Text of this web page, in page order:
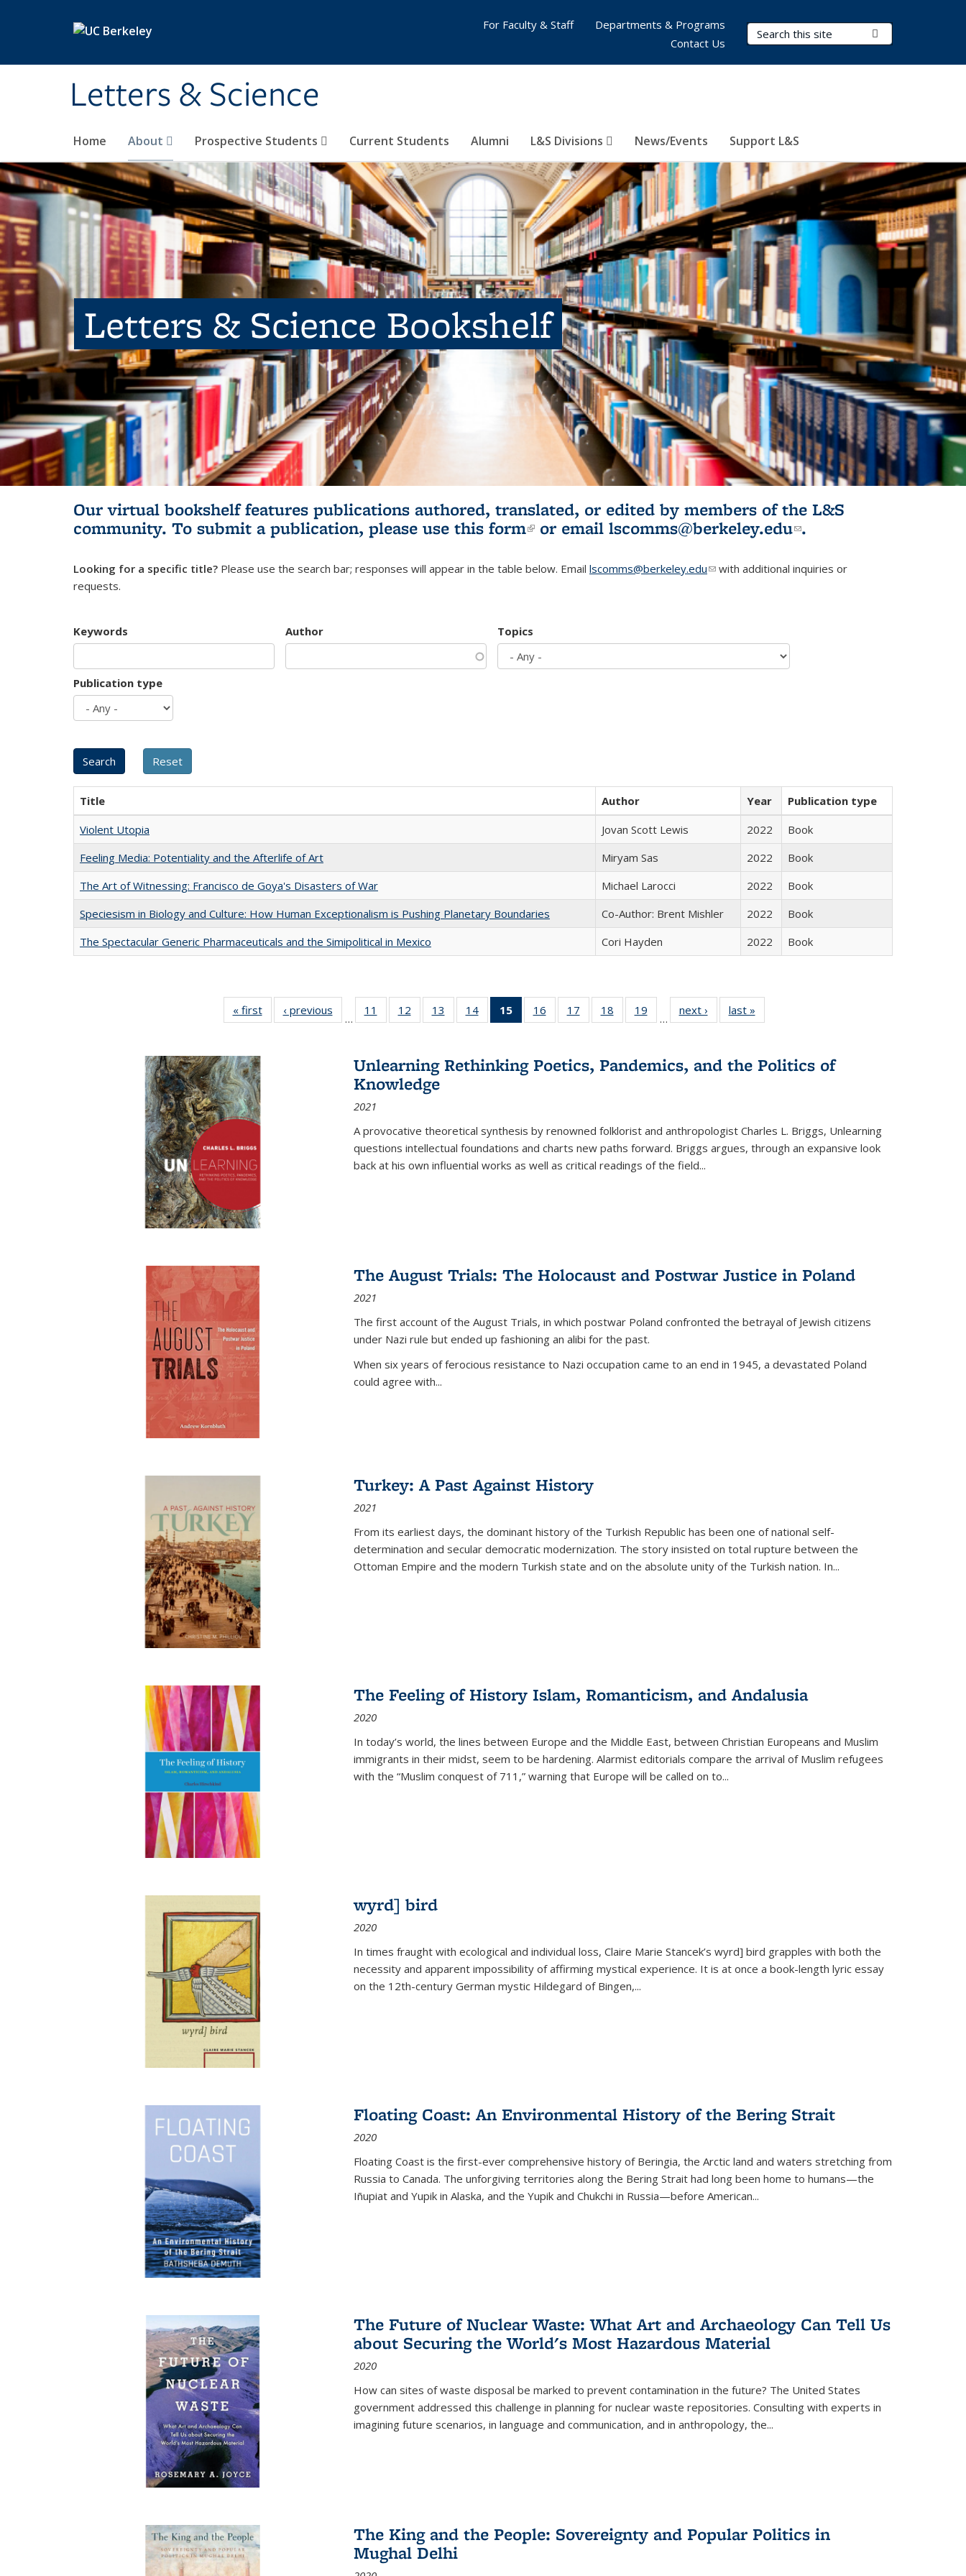
Letters & Science
Search Terms
Home About Prospective Students Current Students Alumni L&S Divisions News/Events Support L&S
For Faculty & Staff
Departments & Programs
Contact Us
Letters & Science Bookshelf
Our virtual bookshelf features publications authored, translated, or edited by members of the L&S
community. To submit a publication, please use this form(link is external)
or email lscomms@berkeley.edu(link sends e-
.
Looking for a specific title? Please use the search bar; responses will appear in the table below. Email lscomms@berkeley.edu(link sends e-mail)
with additional inquiries or
requests.
Keywords Author Topics
Publication type
Title Author Year
Publication type
Violent Utopia
Jovan Scott Lewis 2022
Book
Feeling Media: Potentiality and the Afterlife of Art
​​Miryam Sas 2022
Book
The Art of Witnessing: Francisco de Goya's Disasters of War
Michael Larocci 2022
Book
Speciesism in Biology and Culture: How Human Exceptionalism is Pushing Planetary Boundaries
Co-Author: Brent Mishler 2022
Book
The Spectacular Generic Pharmaceuticals and the Simipolitical in Mexico
Cori Hayden 2022 Book
« first
Full listing
table:
‹ previous
Full listing
table:
…
11
of 22 Full
listing table:
12
of 22 Full
listing table:
13
of 22 Full
listing table:
14
of 22 Full
listing table:
15
of 22 Full
listing
Publications
(Current
16
of 22 Full
listing table:
17
of 22 Full
listing table:
18
of 22 Full
listing table:
19
of 22 Full
listing table:
…
next ›
Full listing
table:
last »
Unlearning Rethinking Poetics, Pandemics, and the Politics of
Knowledge
2021
A provocative theoretical synthesis by renowned folklorist and anthropologist Charles L. Briggs, Unlearning
questions intellectual foundations and charts new paths forward. Briggs argues, through an expansive look
back at his own influential works as well as critical readings of the field...
The August Trials: The Holocaust and Postwar Justice in Poland
2021
The first account of the August Trials, in which postwar Poland confronted the betrayal of Jewish citizens
under Nazi rule but ended up fashioning an alibi for the past.
When six years of ferocious resistance to Nazi occupation came to an end in 1945, a devastated Poland
could agree with...
Turkey: A Past Against History
2021
From its earliest days, the dominant history of the Turkish Republic has been one of national self-
determination and secular democratic modernization. The story insisted on total rupture between the
Ottoman Empire and the modern Turkish state and on the absolute unity of the Turkish nation. In...
The Feeling of History Islam, Romanticism, and Andalusia
2020
In today’s world, the lines between Europe and the Middle East, between Christian Europeans and Muslim
immigrants in their midst, seem to be hardening. Alarmist editorials compare the arrival of Muslim refugees
with the “Muslim conquest of 711,” warning that Europe will be called on to...
wyrd] bird
2020
In times fraught with ecological and individual loss, Claire Marie Stancek’s wyrd] bird grapples with both the
necessity and apparent impossibility of affirming mystical experience. It is at once a book-length lyric essay
on the 12th-century German mystic Hildegard of Bingen,...
Floating Coast: An Environmental History of the Bering Strait
2020
Floating Coast is the first-ever comprehensive history of Beringia, the Arctic land and waters stretching from
Russia to Canada. The unforgiving territories along the Bering Strait had long been home to humans—the
Iñupiat and Yupik in Alaska, and the Yupik and Chukchi in Russia—before American...
The Future of Nuclear Waste: What Art and Archaeology Can Tell Us
about Securing the World's Most Hazardous Material
2020
How can sites of waste disposal be marked to prevent contamination in the future? The United States
government addressed this challenge in planning for nuclear waste repositories. Consulting with experts in
imagining future scenarios, in language and communication, and in anthropology, the...
The King and the People: Sovereignty and Popular Politics in
Mughal Delhi